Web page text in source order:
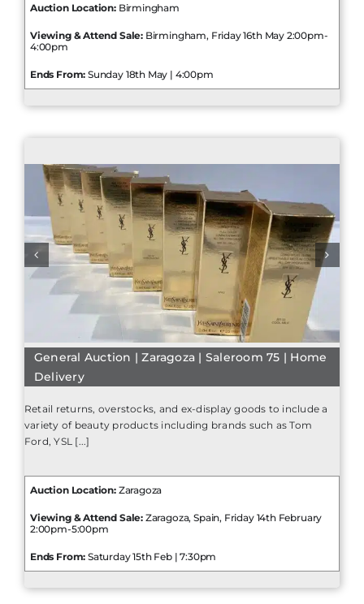
Auction Location:Birmingham
Viewing & Attend Sale: Birmingham, Friday 16th May 2:00pm-
4:00pm
Ends From: Sunday 18th May | 4:00pm
General Auction | Zaragoza | Saleroom 75 | Home
Delivery
Retail returns, overstocks, and ex-display goods to include a
variety of beauty products including brands such as Tom
Ford, YSL [...]
Auction Location:Zaragoza
Viewing & Attend Sale: Zaragoza, Spain, Friday 14th February
2:00pm-5:00pm
Ends From: Saturday 15th Feb | 7:30pm